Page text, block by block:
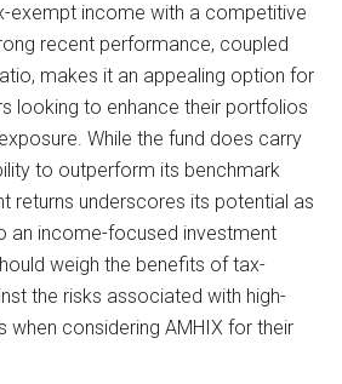
exempt income with a competitive
recent performance, coupled
makes it an appealing option for
looking to enhance their portfolios
While the fund does carry
to outperform its benchmark
returns underscores its potential as
an income-focused investment
weigh the benefits of tax-
the risks associated with high-
when considering AMHIX for their